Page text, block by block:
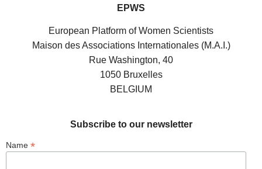
EPWS
European Platform of Women Scientists
Maison des Associations Internationales (M.A.I.)
Rue Washington, 40
1050 Bruxelles
BELGIUM
Subscribe to our newsletter
Name *